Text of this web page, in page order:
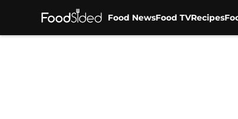
Food NewsFood TVRecipes